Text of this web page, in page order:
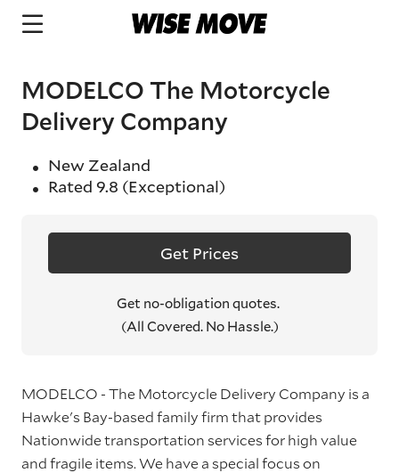
MODELCO The Motorcycle
Delivery Company
New Zealand
Rated 9.8 (Exceptional)
Get Prices
Get no-obligation quotes.
(All Covered. No Hassle.)
MODELCO - The Motorcycle Delivery Company is a
Hawke's Bay-based family firm that provides
Nationwide transportation services for high value
and fragile items. We have a special focus on